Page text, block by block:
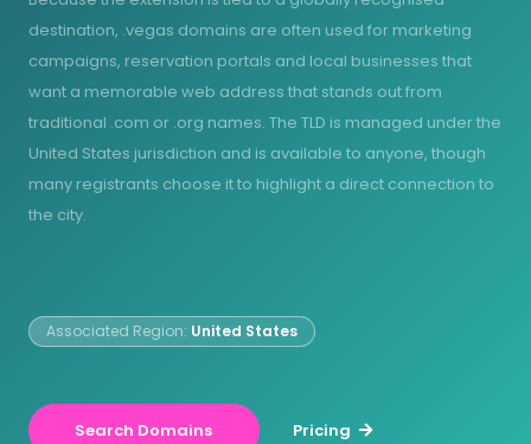
destination, .vegas domains are often used for marketing
campaigns, reservation portals and local businesses that
want a memorable web address that stands out from
traditional .com or .org names. The TLD is managed under the
United States jurisdiction and is available to anyone, though
many registrants choose it to highlight a direct connection to
the city.
Associated Region: United States
Search Domains Pricing